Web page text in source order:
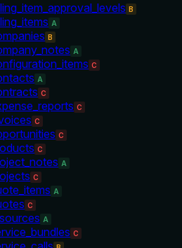
B
A
B
A
C
A
C
C
C
C
C
A
C
A
C
A
C